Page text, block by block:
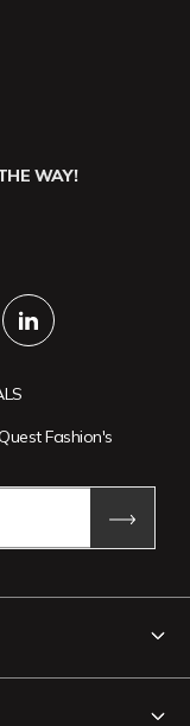
WAY!
Fashion's